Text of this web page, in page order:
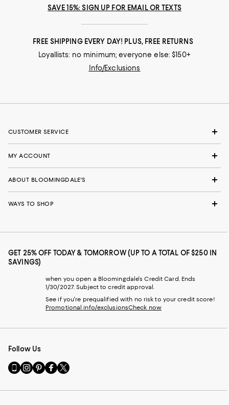
SAVE 15%: SIGN UP FOR EMAIL OR TEXTS
FREE SHIPPING EVERY DAY! PLUS, FREE RETURNS
Loyallists: no minimum; everyone else: $150+
Info/Exclusions
CUSTOMER SERVICE
MY ACCOUNT
ABOUT BLOOMINGDALE'S
WAYS TO SHOP
GET 25% OFF TODAY & TOMORROW (UP TO A TOTAL OF $250 IN
SAVINGS)
when you open a Bloomingdale's Credit Card. Ends
1/30/2027. Subject to credit approval.
See if you're prequalified with no risk to your credit score!
Promotional info/exclusionsCheck now
Follow Us
Go
to
Mobile
Visit
us
Instagram
Visit
us
Pinterest
Visit
us
Facebook
Visit
us
Twitter